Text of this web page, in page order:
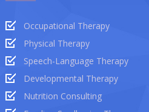
Occupational Therapy
Physical Therapy
Speech-Language Therapy
Developmental Therapy
Nutrition Consulting